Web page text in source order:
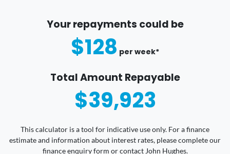
Your repayments could be
$128 per week*
Total Amount Repayable
$39,923
This calculator is a tool for indicative use only. For a finance
estimate and information about interest rates, please complete our
finance enquiry form or contact John Hughes.